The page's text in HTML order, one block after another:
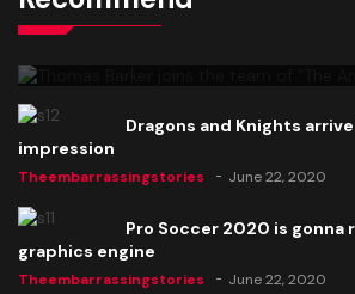
Knight"
Dragons and Knights
impression
Theembarrassingstories June 22, 2020
Pro Soccer 2020 is gonna
graphics engine
Theembarrassingstories June 22, 2020